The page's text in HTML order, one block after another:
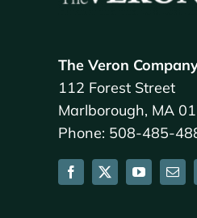
The Veron
112 Forest Street
Marlborough, MA
Phone: 508-485-